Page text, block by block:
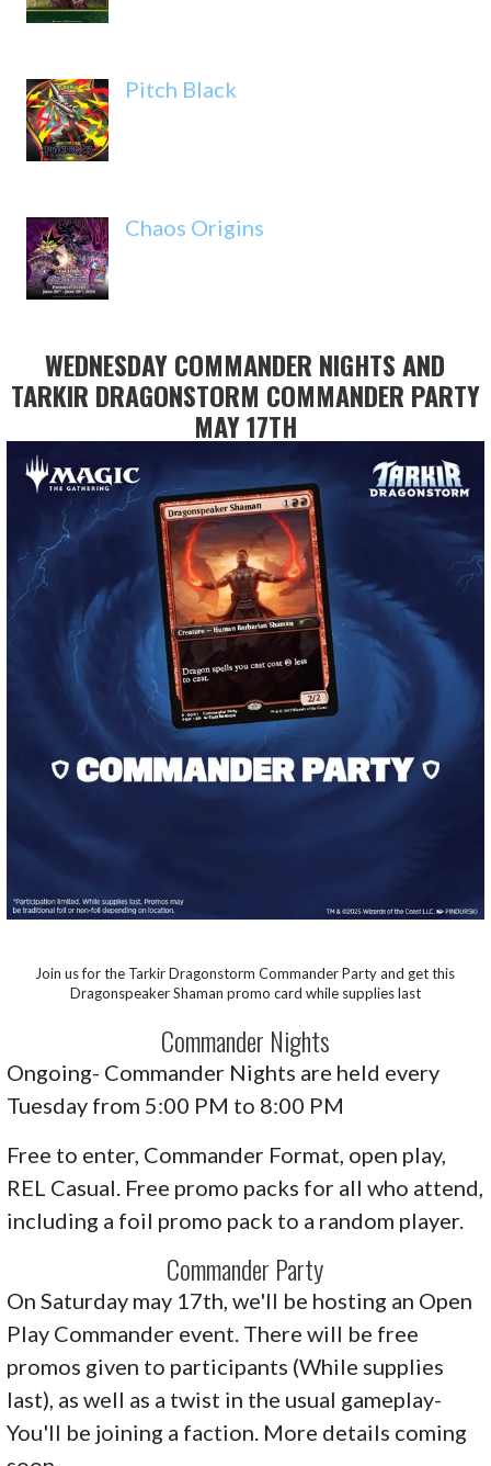
Pitch Black
Chaos Origins
WEDNESDAY COMMANDER NIGHTS AND
TARKIR DRAGONSTORM COMMANDER PARTY
MAY 17TH
Join us for the Tarkir Dragonstorm Commander Party and get this
Dragonspeaker Shaman promo card while supplies last
Commander Nights
Ongoing- Commander Nights are held every
Tuesday from 5:00 PM to 8:00 PM
Free to enter, Commander Format, open play,
REL Casual. Free promo packs for all who attend,
including a foil promo pack to a random player.
Commander Party
On Saturday may 17th, we'll be hosting an Open
Play Commander event. There will be free
promos given to participants (While supplies
last), as well as a twist in the usual gameplay-
You'll be joining a faction. More details coming